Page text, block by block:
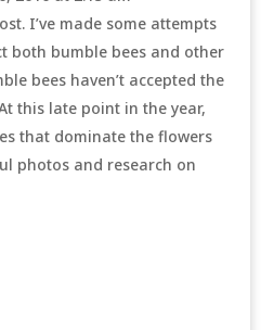
I’ve made some attempts
both bumble bees and other
bees haven’t accepted the
this late point in the year,
that dominate the flowers
photos and research on